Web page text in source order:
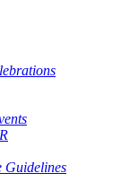
Guidelines